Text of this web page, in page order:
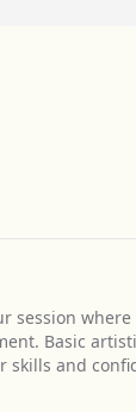
session
Basic
and